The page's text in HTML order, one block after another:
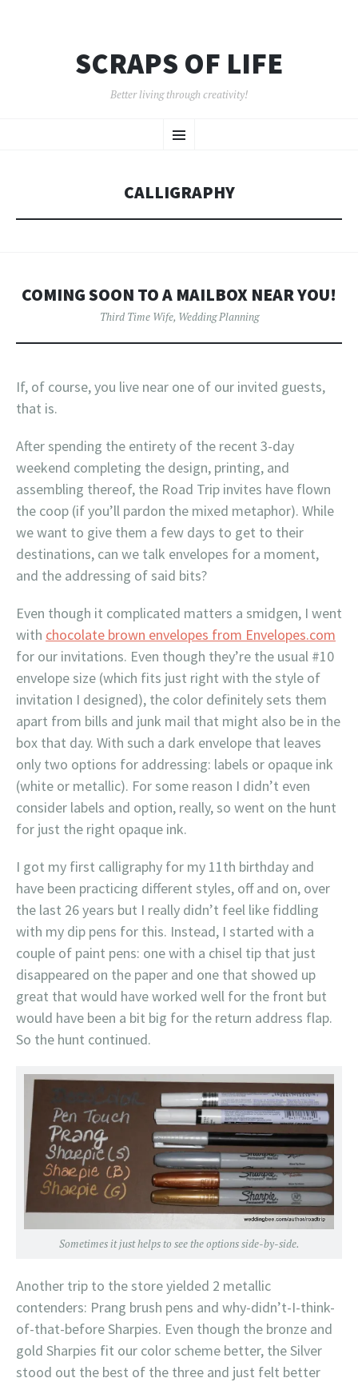
SCRAPS OF LIFE
Better living through creativity!
Menu
TO
CALLIGRAPHY
COMING SOON TO A MAILBOX NEAR YOU!
Third Time Wife, Wedding Planning
If, of course, you live near one of our invited guests,
that is.
After spending the entirety of the recent 3-day
weekend completing the design, printing, and
assembling thereof, the Road Trip invites have flown
the coop (if you’ll pardon the mixed metaphor). While
we want to give them a few days to get to their
destinations, can we talk envelopes for a moment,
and the addressing of said bits?
Even though it complicated matters a smidgen, I went
with chocolate brown envelopes from Envelopes.com
for our invitations. Even though they’re the usual #10
envelope size (which fits just right with the style of
invitation I designed), the color definitely sets them
apart from bills and junk mail that might also be in the
box that day. With such a dark envelope that leaves
only two options for addressing: labels or opaque ink
(white or metallic). For some reason I didn’t even
consider labels and option, really, so went on the hunt
for just the right opaque ink.
I got my first calligraphy for my 11th birthday and
have been practicing different styles, off and on, over
the last 26 years but I really didn’t feel like fiddling
with my dip pens for this. Instead, I started with a
couple of paint pens: one with a chisel tip that just
disappeared on the paper and one that showed up
great that would have worked well for the front but
would have been a bit big for the return address flap.
So the hunt continued.
Sometimes it just helps to see the options side-by-side.
Another trip to the store yielded 2 metallic
contenders: Prang brush pens and why-didn’t-I-think-
of-that-before Sharpies. Even though the bronze and
gold Sharpies fit our color scheme better, the Silver
stood out the best of the three and just felt better